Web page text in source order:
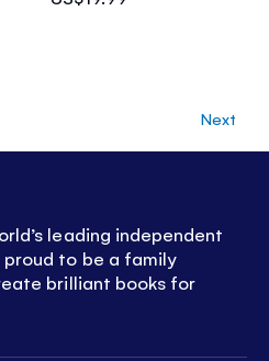
Next
leading independent
proud to be a family
brilliant books for